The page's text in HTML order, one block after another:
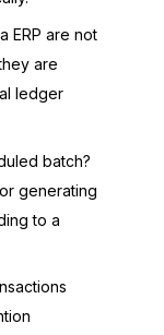
ERP are not
are
ledger
batch?
generating
to a